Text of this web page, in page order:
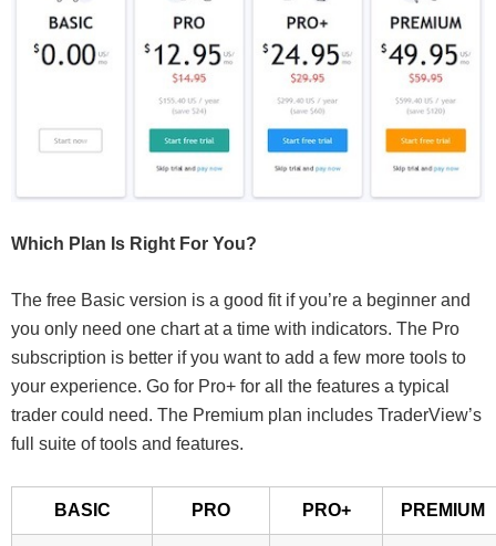
Which Plan Is Right For You?
The free Basic version is a good fit if you’re a beginner and
you only need one chart at a time with indicators. The Pro
subscription is better if you want to add a few more tools to
your experience. Go for Pro+ for all the features a typical
trader could need. The Premium plan includes TraderView’s
full suite of tools and features.
BASIC PRO PRO+ PREMIUM